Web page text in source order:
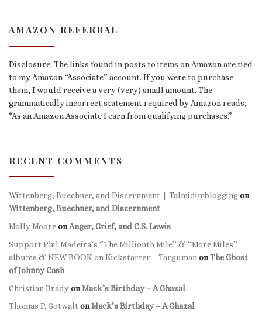
AMAZON REFERRAL
Disclosure: The links found in posts to items on Amazon are tied
to my Amazon “Associate” account. If you were to purchase
them, I would receive a very (very) small amount. The
grammatically incorrect statement required by Amazon reads,
“As an Amazon Associate I earn from qualifying purchases.”
RECENT COMMENTS
Wittenberg, Buechner, and Discernment | Talmidimbloggingon
Wittenberg, Buechner, and Discernment
Molly MooreonAnger, Grief, and C.S. Lewis
Support Phil Madeira’s “The Millionth Mile” & “More Miles”
albums & NEW BOOK on Kickstarter – Targuman onThe Ghost
of Johnny Cash
Christian BradyonMack’s Birthday – A Ghazal
Thomas P. Gotwalt onMack’s Birthday – A Ghazal